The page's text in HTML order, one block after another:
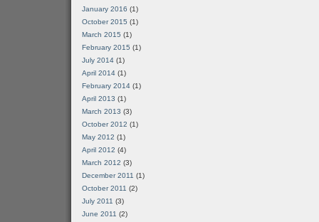
January 2016 (1)
October 2015 (1)
March 2015 (1)
February 2015 (1)
July 2014 (1)
April 2014 (1)
February 2014 (1)
April 2013 (1)
March 2013 (3)
October 2012 (1)
May 2012 (1)
April 2012 (4)
March 2012 (3)
December 2011 (1)
October 2011 (2)
July 2011 (3)
June 2011 (2)